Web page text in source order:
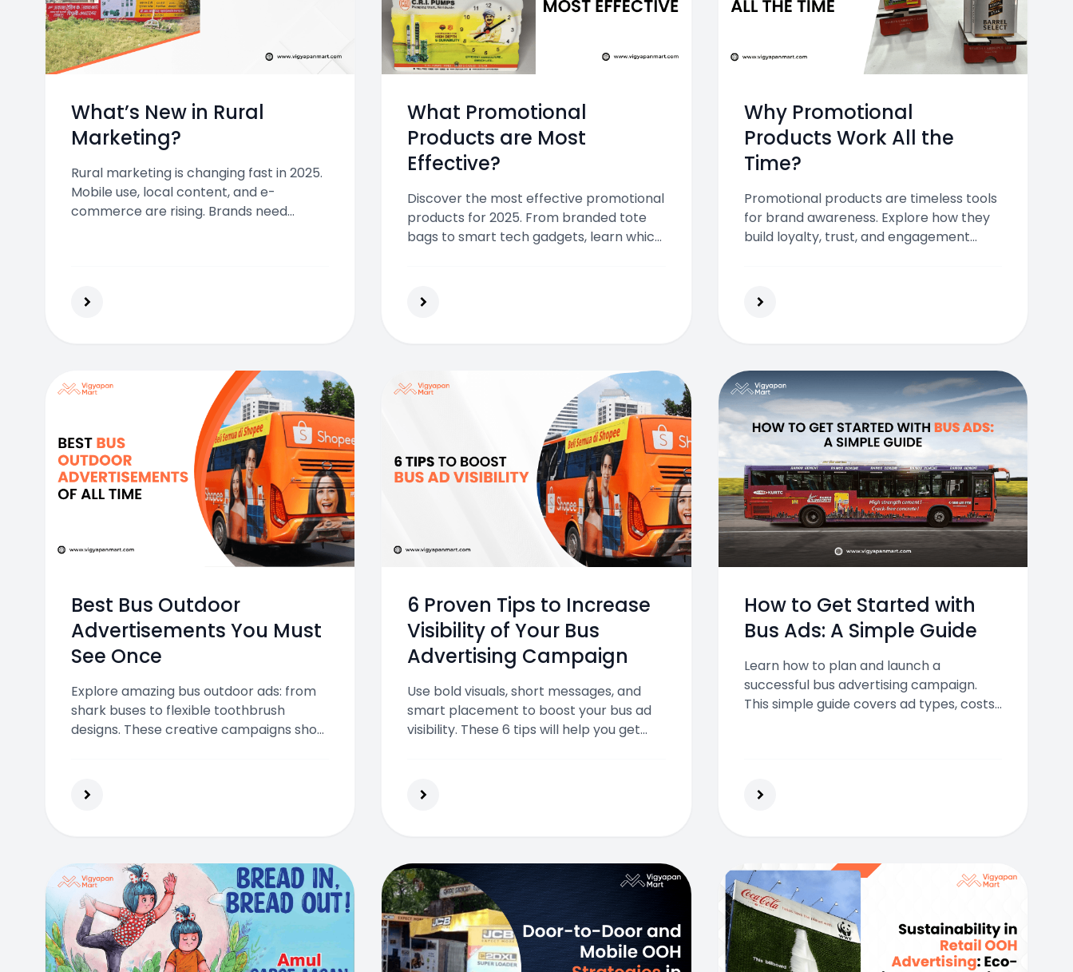
What’s New in Rural
Marketing?
Rural marketing is changing fast in 2025.
Mobile use, local content, and e-
commerce are rising. Brands need
What Promotional
Products are Most
Effective?
Discover the most effective promotional
products for 2025. From branded tote
bags to smart tech gadgets, learn which
engagement.
Why Promotional
Products Work All the
Time?
Promotional products are timeless tools
for brand awareness. Explore how they
build loyalty, trust, and engagement
Best Bus Outdoor
Advertisements You Must
See Once
Explore amazing bus outdoor ads: from
shark buses to flexible toothbrush
designs. These creative campaigns show
the city.
6 Proven Tips to Increase
Visibility of Your Bus
Advertising Campaign
Use bold visuals, short messages, and
smart placement to boost your bus ad
visibility. These 6 tips will help you get
How to Get Started with
Bus Ads: A Simple Guide
Learn how to plan and launch a
successful bus advertising campaign.
This simple guide covers ad types, costs,